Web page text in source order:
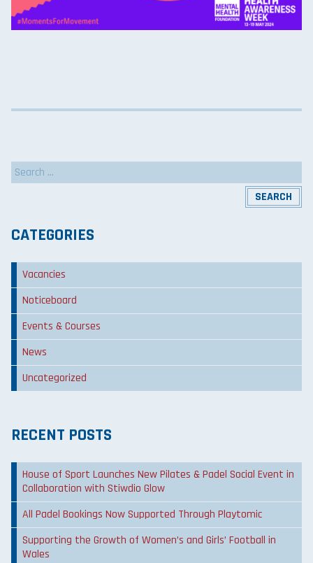
Search
for:
CATEGORIES
Vacancies
Noticeboard
Events & Courses
News
Uncategorized
RECENT POSTS
House of Sport Launches New Pilates & Padel Social Event in
Collaboration with Stiwdio Glow
All Padel Bookings Now Supported Through Playtomic
Supporting the Growth of Women’s and Girls’ Football in
Wales